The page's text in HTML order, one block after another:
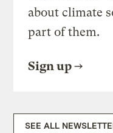
about climate
part of them.
Sign up
SEE ALL